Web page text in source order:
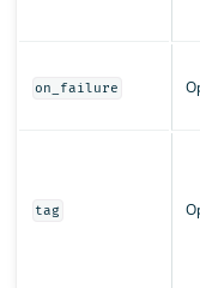
on_failure
tag